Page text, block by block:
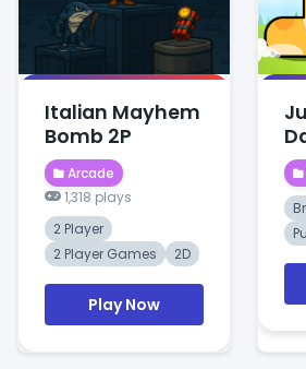
Italian Mayhem
Bomb 2P
Arcade
1,318 plays
2 Player
2 Player Games
2D
Play Now